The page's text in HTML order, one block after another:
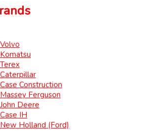
Construction
Ferguson
Deere
IH
Holland (Ford)